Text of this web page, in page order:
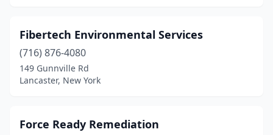
Fibertech Environmental Services
(716) 876-4080
149 Gunnville Rd
Lancaster, New York
Force Ready Remediation